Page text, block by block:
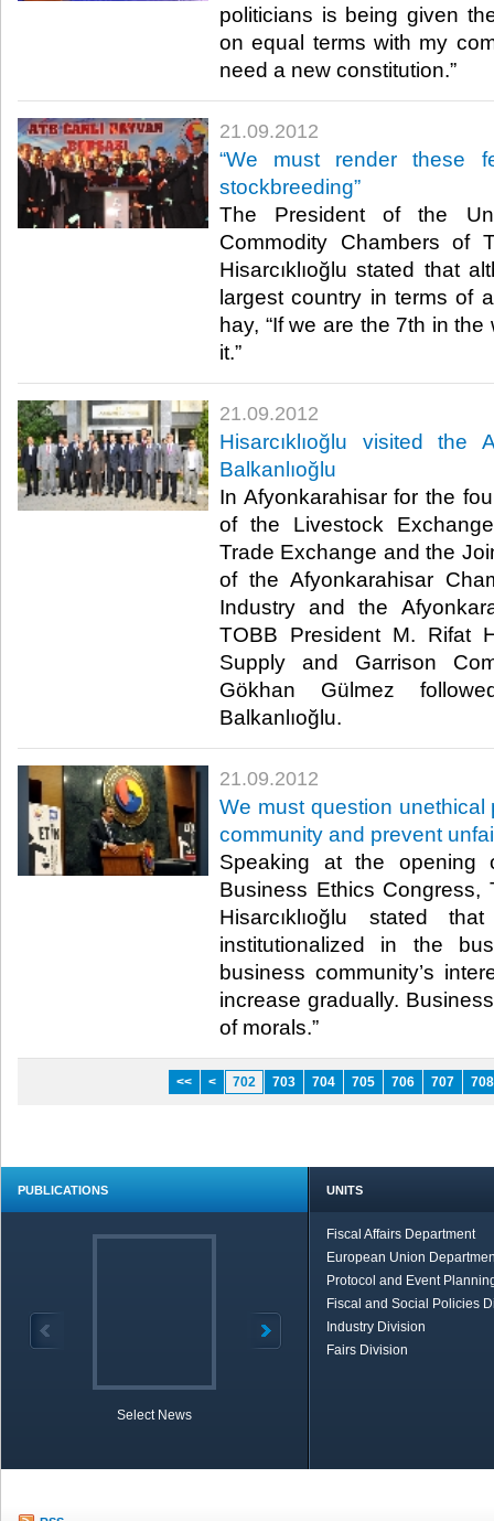
politicians is being given
on equal terms with my
need a new constitution.”​ ​
21.09.2012
“We must render these
stockbreeding”
The President of the
Commodity Chambers of
Hisarcıklıoğlu stated that
largest country in terms of
hay, “If we are the 7th in
it.”​ ​
21.09.2012
Hisarcıklıoğlu visited the
Balkanlıoğlu
In Afyonkarahisar for the
of the Livestock
Trade Exchange and the
of the Afyonkarahisar
Industry and the
TOBB President M. Rifat
Supply and Garrison
Gökhan Gülmez
Balkanlıoğlu.​ ​
21.09.2012
We must question
community and prevent
Speaking at the opening
Business Ethics Congress,
Hisarcıklıoğlu stated
institutionalized in the
business community’s
increase gradually.
of morals.”​ ​
<< < 702 703 704 705 706 707 708
PUBLICATIONS
Select News
UNITS
Fiscal Affairs Department
European Union
Protocol and Event
Fiscal and Social Policies
Industry Division
Fairs Division